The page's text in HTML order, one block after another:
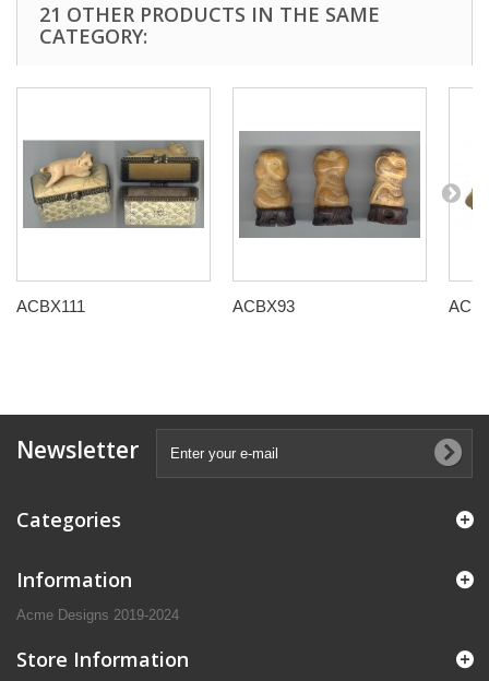
21 OTHER PRODUCTS IN THE SAME
CATEGORY:
ACBX111 ACBX93
Newsletter
Categories
Information
Acme Designs 2019-2024
Store Information